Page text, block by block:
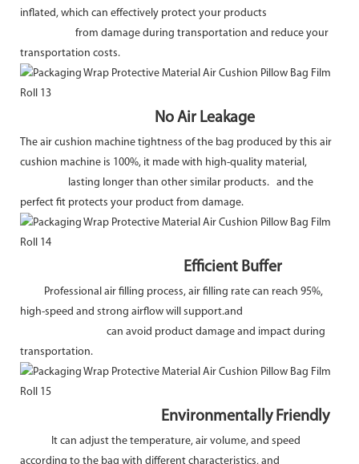
inflated, which can effectively protect your products
from damage during transportation and reduce your
transportation costs.
No Air Leakage
The air cushion machine tightness of the bag produced by this air
cushion machine is 100%, it made with high-quality material,
lasting longer than other similar products. and the
perfect fit protects your product from damage.
Efficient Buffer
Professional air filling process, air filling rate can reach 95%,
high-speed and strong airflow will support.and
can avoid product damage and impact during
transportation.
Environmentally Friendly
It can adjust the temperature, air volume, and speed
according to the bag with different characteristics, and